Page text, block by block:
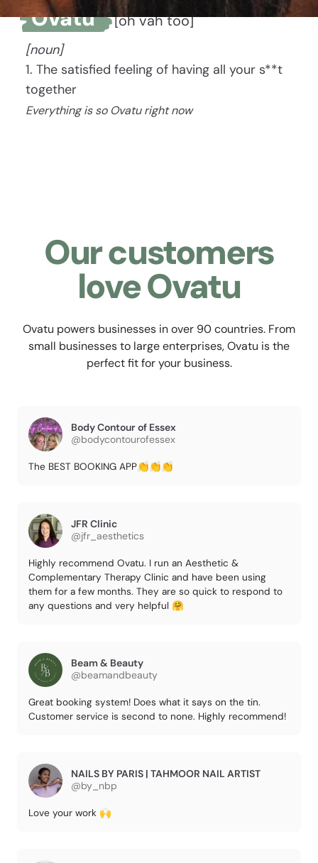
Ovatu [oh vah too]
[noun]
1. The satisfied feeling of having all your s**t
together
Everything is so Ovatu right now
Our customers
love Ovatu
Ovatu powers businesses in over 90 countries. From
small businesses to large enterprises, Ovatu is the
perfect fit for your business.
Body Contour of Essex
@bodycontourofessex
The BEST BOOKING APP👏👏👏
JFR Clinic
@jfr_aesthetics
Highly recommend Ovatu. I run an Aesthetic &
Complementary Therapy Clinic and have been using
them for a few months. They are so quick to respond to
any questions and very helpful 🤗
Beam & Beauty
@beamandbeauty
Great booking system! Does what it says on the tin.
Customer service is second to none. Highly recommend!
NAILS BY PARIS | TAHMOOR NAIL ARTIST
@by_nbp
Love your work 🙌